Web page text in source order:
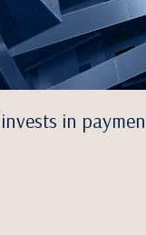
invests in